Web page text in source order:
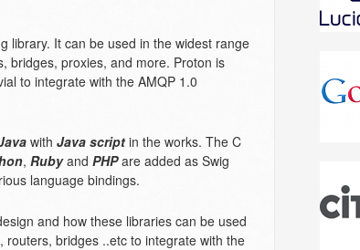
library. It can be used in the widest range
bridges, proxies, and more. Proton is
to integrate with the AMQP 1.0
with Java script in the works. The C
, Rubyand PHPare added as Swig
language bindings.
and how these libraries can be used
bridges ..etc to integrate with the